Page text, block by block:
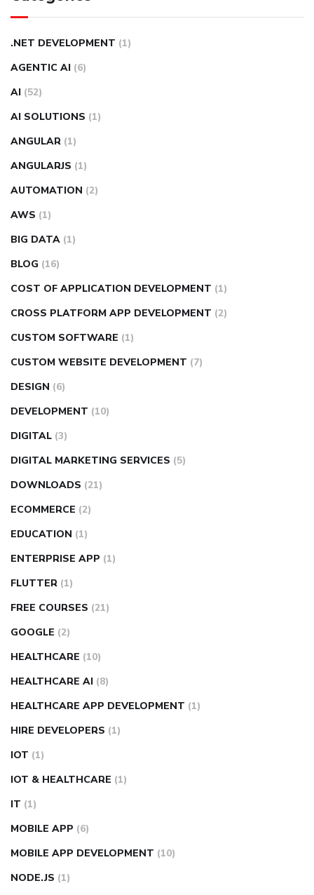
.NET DEVELOPMENT (1)
AGENTIC AI (6)
AI (52)
AI SOLUTIONS (1)
ANGULAR (1)
ANGULARJS (1)
AUTOMATION (2)
AWS (1)
BIG DATA (1)
BLOG (16)
COST OF APPLICATION DEVELOPMENT (1)
CROSS PLATFORM APP DEVELOPMENT (2)
CUSTOM SOFTWARE (1)
CUSTOM WEBSITE DEVELOPMENT (7)
DESIGN (6)
DEVELOPMENT (10)
DIGITAL (3)
DIGITAL MARKETING SERVICES (5)
DOWNLOADS (21)
ECOMMERCE (2)
EDUCATION (1)
ENTERPRISE APP (1)
FLUTTER (1)
FREE COURSES (21)
GOOGLE (2)
HEALTHCARE (10)
HEALTHCARE AI (8)
HEALTHCARE APP DEVELOPMENT (1)
HIRE DEVELOPERS (1)
IOT (1)
IOT & HEALTHCARE (1)
IT (1)
MOBILE APP (6)
MOBILE APP DEVELOPMENT (10)
NODE.JS (1)